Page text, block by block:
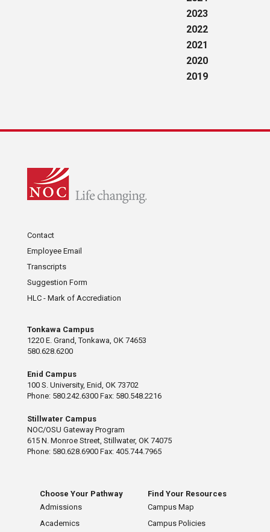
2023
2022
2021
2020
2019
Contact
Employee Email
Transcripts
Suggestion Form
HLC - Mark of Accrediation
Tonkawa Campus
1220 E. Grand, Tonkawa, OK 74653
580.628.6200
Enid Campus
100 S. University, Enid, OK 73702
Phone: 580.242.6300 Fax: 580.548.2216
Stillwater Campus
NOC/OSU Gateway Program
615 N. Monroe Street, Stillwater, OK 74075
Phone: 580.628.6900 Fax: 405.744.7965
Choose Your Pathway
Admissions
Academics
Find Your Resources
Campus Map
Campus Policies